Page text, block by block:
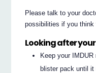
Please talk to your
possibilities if you think
Looking after
Keep your
blister pack until it